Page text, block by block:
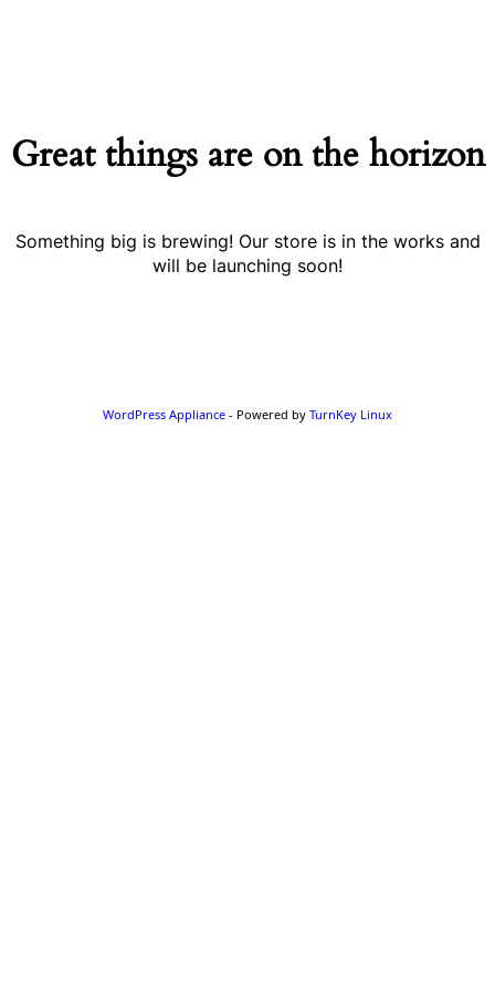
Great things are on the horizon
Something big is brewing! Our store is in the works and
will be launching soon!
WordPress Appliance - Powered by TurnKey Linux